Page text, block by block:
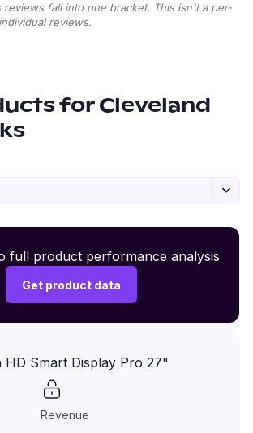
reviews fall into one bracket. This isn't a per-
reviews.
for Cleveland
Wireless Headphones XR500
HD Smart Display Pro 27"
Revenue
full product performance analysis
Get product data